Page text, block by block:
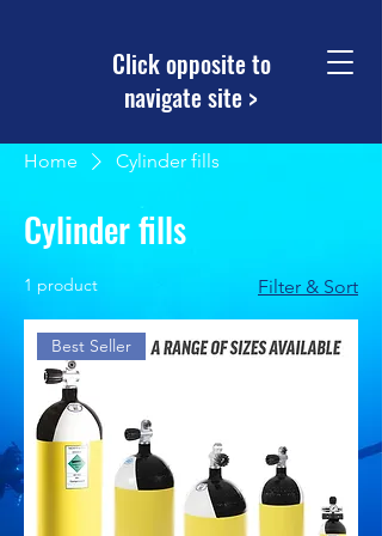
Click opposite to
navigate site >
Home Cylinder fills
Cylinder fills
1 product Filter & Sort
Best Seller